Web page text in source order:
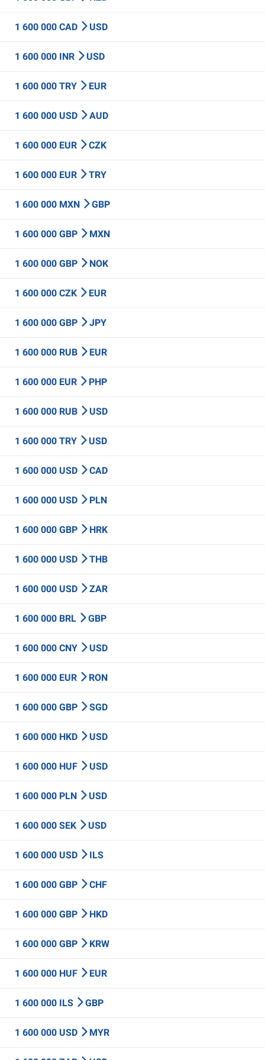
1 600 000 CAD USD
1 600 000 INR USD
1 600 000 TRY EUR
1 600 000 USD AUD
1 600 000 EUR CZK
1 600 000 EUR TRY
1 600 000 MXN GBP
1 600 000 GBP MXN
1 600 000 GBP NOK
1 600 000 CZK EUR
1 600 000 GBP JPY
1 600 000 RUB EUR
1 600 000 EUR PHP
1 600 000 RUB USD
1 600 000 TRY USD
1 600 000 USD CAD
1 600 000 USD PLN
1 600 000 GBP HRK
1 600 000 USD THB
1 600 000 USD ZAR
1 600 000 BRL GBP
1 600 000 CNY USD
1 600 000 EUR RON
1 600 000 GBP SGD
1 600 000 HKD USD
1 600 000 HUF USD
1 600 000 PLN USD
1 600 000 SEK USD
1 600 000 USD ILS
1 600 000 GBP CHF
1 600 000 GBP HKD
1 600 000 GBP KRW
1 600 000 HUF EUR
1 600 000 ILS GBP
1 600 000 USD MYR